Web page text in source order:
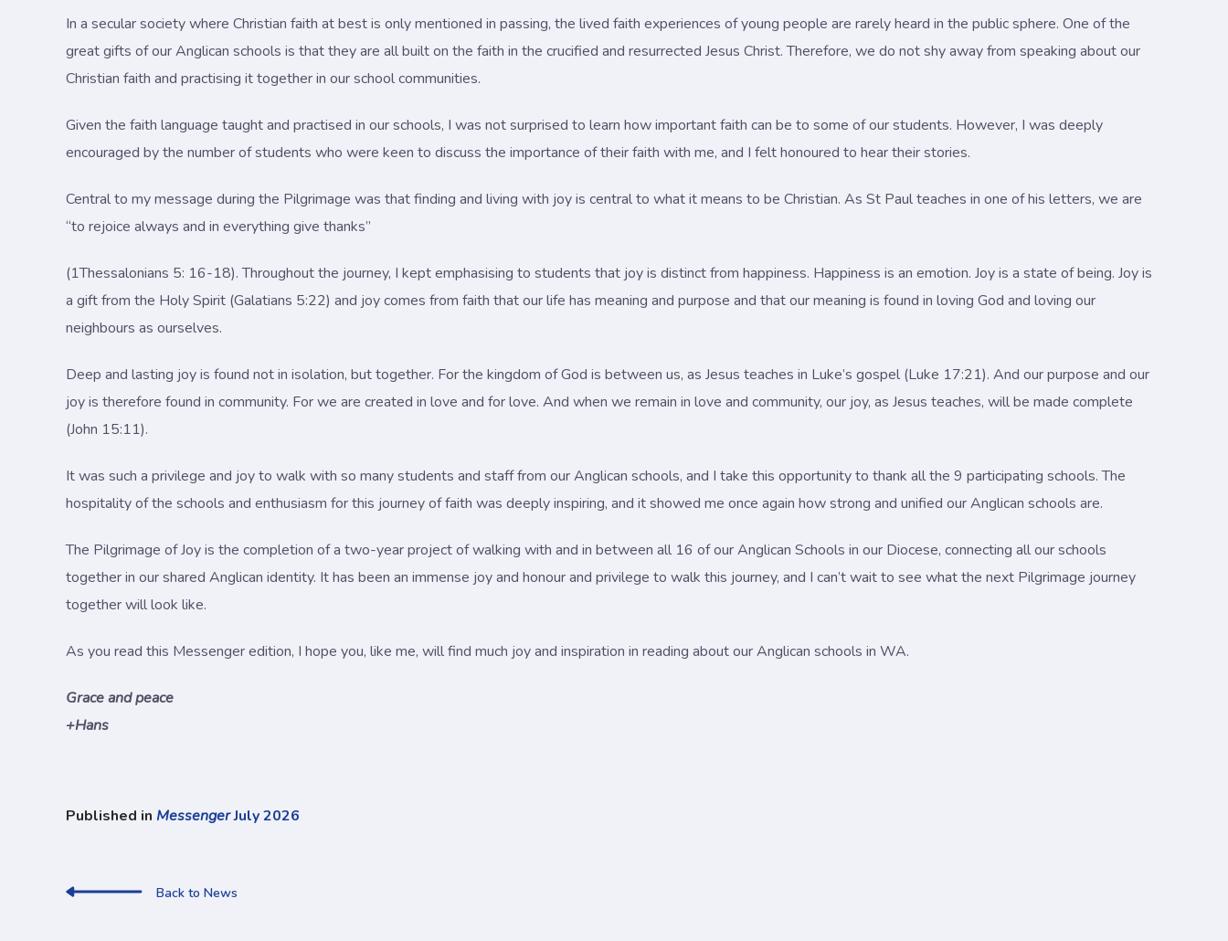
In a secular society where Christian faith at best is only mentioned in passing, the lived faith experiences of young people are rarely heard in the public sphere. One of the
great gifts of our Anglican schools is that they are all built on the faith in the crucified and resurrected Jesus Christ. Therefore, we do not shy away from speaking about our
Christian faith and practising it together in our school communities.
Given the faith language taught and practised in our schools, I was not surprised to learn how important faith can be to some of our students. However, I was deeply
encouraged by the number of students who were keen to discuss the importance of their faith with me, and I felt honoured to hear their stories.
Central to my message during the Pilgrimage was that finding and living with joy is central to what it means to be Christian. As St Paul teaches in one of his letters, we are
“to rejoice always and in everything give thanks”
(1Thessalonians 5: 16-18). Throughout the journey, I kept emphasising to students that joy is distinct from happiness. Happiness is an emotion. Joy is a state of being. Joy is
a gift from the Holy Spirit (Galatians 5:22) and joy comes from faith that our life has meaning and purpose and that our meaning is found in loving God and loving our
neighbours as ourselves.
Deep and lasting joy is found not in isolation, but together. For the kingdom of God is between us, as Jesus teaches in Luke’s gospel (Luke 17:21). And our purpose and our
joy is therefore found in community. For we are created in love and for love. And when we remain in love and community, our joy, as Jesus teaches, will be made complete
(John 15:11).
It was such a privilege and joy to walk with so many students and staff from our Anglican schools, and I take this opportunity to thank all the 9 participating schools. The
hospitality of the schools and enthusiasm for this journey of faith was deeply inspiring, and it showed me once again how strong and unified our Anglican schools are.
The Pilgrimage of Joy is the completion of a two-year project of walking with and in between all 16 of our Anglican Schools in our Diocese, connecting all our schools
together in our shared Anglican identity. It has been an immense joy and honour and privilege to walk this journey, and I can’t wait to see what the next Pilgrimage journey
together will look like.
As you read this Messenger edition, I hope you, like me, will find much joy and inspiration in reading about our Anglican schools in WA.
Grace and peace
+Hans
Published in MessengerJuly 2026
Back to News